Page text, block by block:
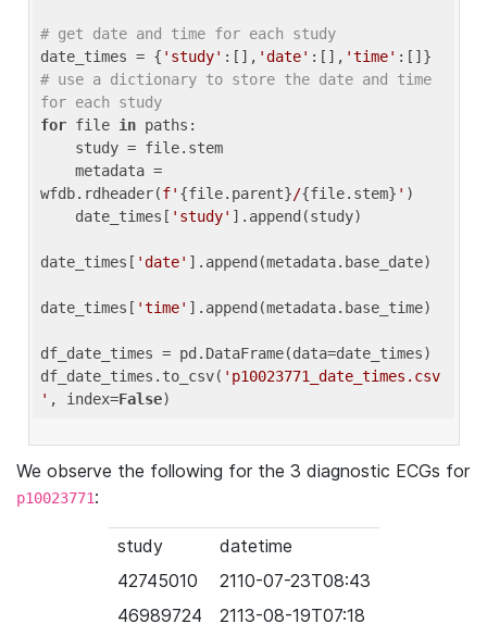
# get date and time for each study
date_times = { 'study' :[], 'date' :[], 'time'
# use a dictionary to store the date and time
for each study
for file in paths:
wfdb.rdheader(f' {file.parent}/{file.stem} ' )
    date_times[
'study' ].append(study)
date_times[ 'date' ].append(metadata.base_date)
date_times[ 'time' ].append(metadata.base_time)
df_date_times = pd.DataFrame(data=date_times)
df_date_times.to_csv( 'p10023771_date_times.csv
' , index=False
We observe the following for the 3 diagnostic ECGs for
p10023771:
study
datetime
42745010
2110-07-23T08:43
46989724
2113-08-19T07:18